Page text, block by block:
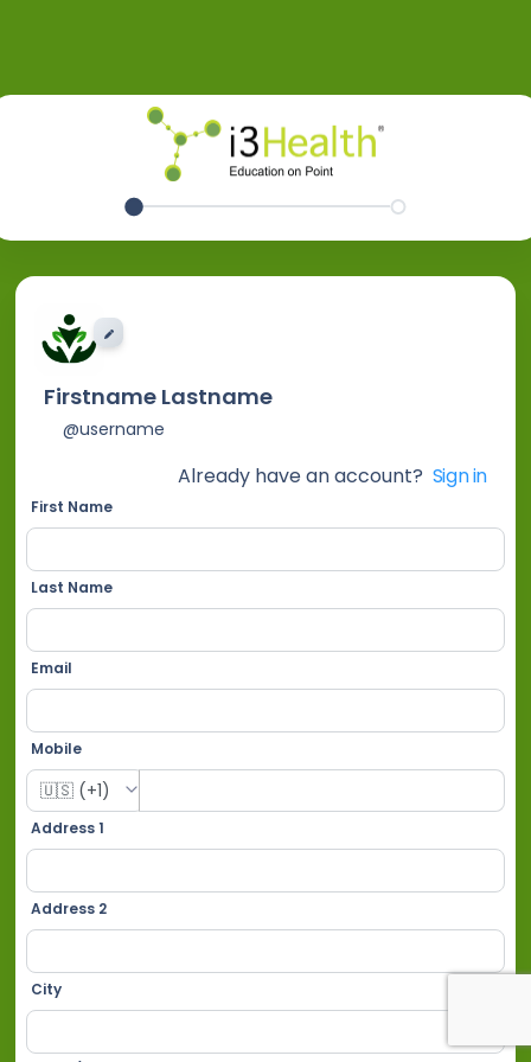
EDIT IMAGE
Firstname Lastname
@username
Already have an account? Sign in
First Name
Last Name
Email
Mobile
Address 1
Address 2
City